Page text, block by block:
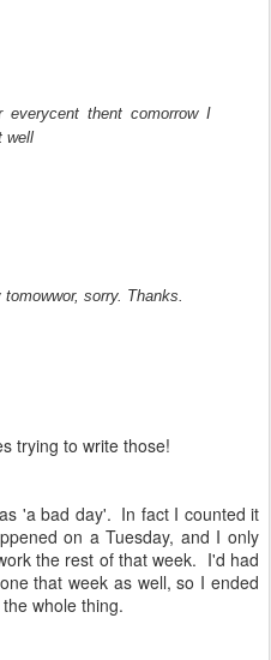
thent comorrow I
well
sorry. Thanks.
trying to write those!
'a bad day'. In fact I counted it
on a Tuesday, and I only
the rest of that week. I'd had
that week as well, so I ended
whole thing.